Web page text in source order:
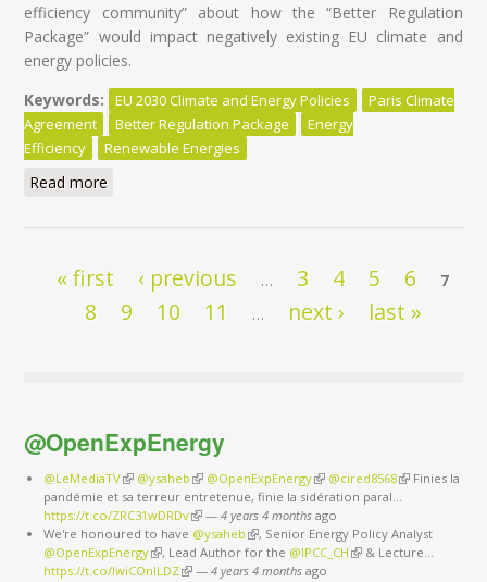
efficiency community” about how the “Better Regulation
Package” would impact negatively existing EU climate and
energy policies.
Keywords:
EU 2030 Climate and Energy Policies
Paris Climate
Agreement
Better Regulation Package
Energy
Efficiency
Renewable Energies
Read more
Pages
« first ‹ previous … 3 4 5 6 7
8 9 10 11 … next › last »
@OpenExpEnergy
@LeMediaTV(link is external)
@ysaheb (link is external)
@OpenExpEnergy(link is external)
@cired8568(link is
Finies la
pandémie et sa terreur entretenue, finie la sidération paral…
https://t.co/ZRC31wDRDv(link is external)
— 4 years 4 monthsago
We're honoured to have @ysaheb (link is external)
, Senior Energy Policy Analyst
@OpenExpEnergy(link is external)
, Lead Author for the @IPCC_CH (link is external)
& Lecture…
https://t.co/IwiCOnlLDZ(link is external)
— 4 years 4 monthsago